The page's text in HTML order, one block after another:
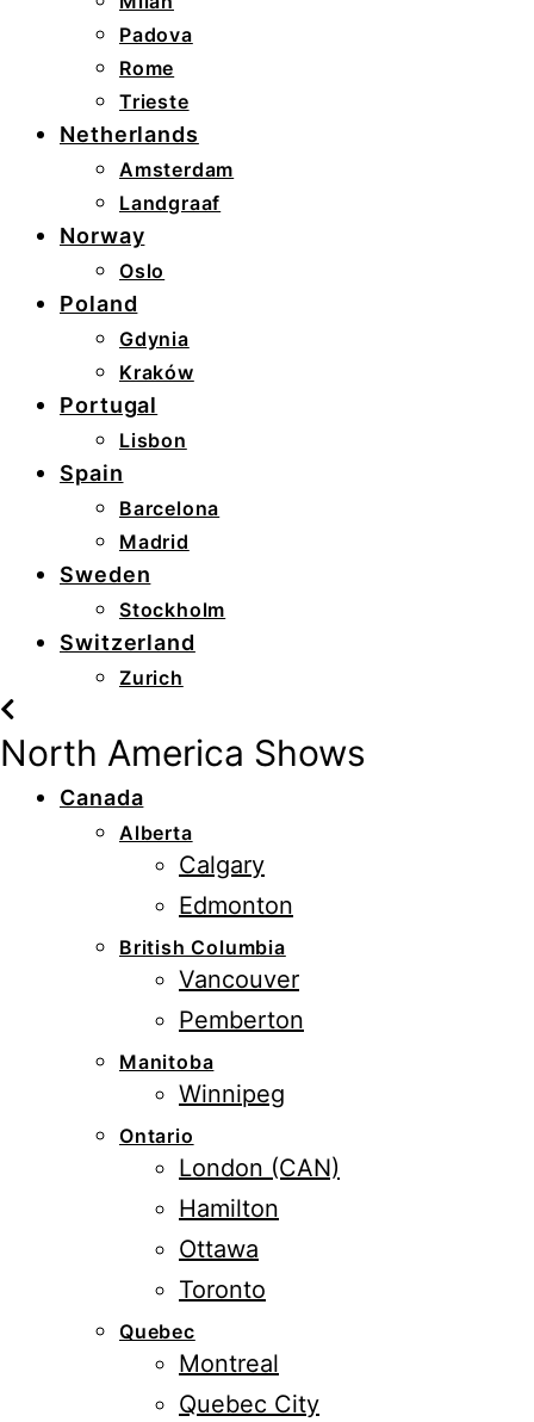
Padova
Rome
Trieste
Netherlands
Amsterdam
Landgraaf
Norway
Oslo
Poland
Gdynia
Kraków
Portugal
Lisbon
Spain
Barcelona
Madrid
Sweden
Stockholm
Switzerland
Zurich
North America Shows
Canada
Alberta
Calgary
Edmonton
British Columbia
Vancouver
Pemberton
Manitoba
Winnipeg
Ontario
London (CAN)
Hamilton
Ottawa
Toronto
Quebec
Montreal
Quebec City